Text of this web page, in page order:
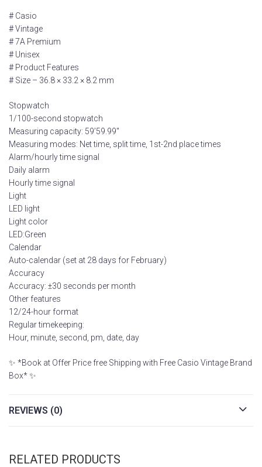
# Casio
# Vintage
# 7A Premium
# Unisex
# Product Features
# Size – 36.8 × 33.2 × 8.2 mm
Stopwatch
1/100-second stopwatch
Measuring capacity: 59’59.99″
Measuring modes: Net time, split time, 1st-2nd place times
Alarm/hourly time signal
Daily alarm
Hourly time signal
Light
LED light
Light color
LED:Green
Calendar
Auto-calendar (set at 28 days for February)
Accuracy
Accuracy: ±30 seconds per month
Other features
12/24-hour format
Regular timekeeping:
Hour, minute, second, pm, date, day
✨ *Book at Offer Price free Shipping with Free Casio Vintage Brand
Box* ✨
REVIEWS (0)
RELATED PRODUCTS